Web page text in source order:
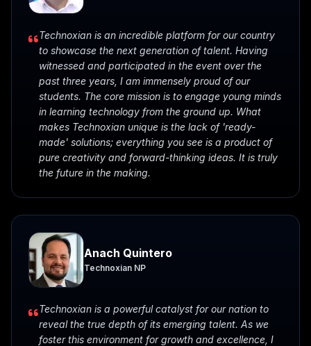
Technoxian is an incredible platform for our country
to showcase the next generation of talent. Having
witnessed and participated in the event over the
past three years, I am immensely proud of our
students. The core mission is to engage young minds
in learning technology from the ground up. What
makes Technoxian unique is the lack of 'ready-
made' solutions; everything you see is a product of
pure creativity and forward-thinking ideas. It is truly
the future in the making.
Anach Quintero
Technoxian NP
Technoxian is a powerful catalyst for our nation to
reveal the true depth of its emerging talent. As we
foster this environment for growth and excellence, I